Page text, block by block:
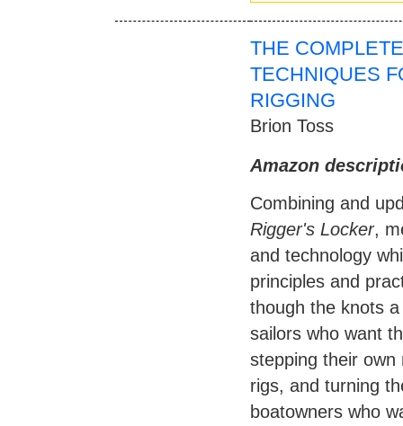
THE
TECHNIQUES
RIGGING
Brion Toss
Amazon
Combining and
Rigger's Locker,
and technology
principles and
though the knots
sailors who want
stepping their own
rigs, and turning
boatowners who